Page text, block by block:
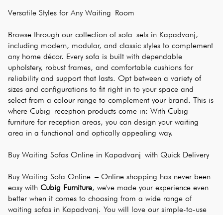
Versatile Styles for Any Waiting Room
Browse through our collection of sofa sets in Kapadvanj,
including modern, modular, and classic styles to complement
any home décor. Every sofa is built with dependable
upholstery, robust frames, and comfortable cushions for
reliability and support that lasts. Opt between a variety of
sizes and configurations to fit right in to your space and
select from a colour range to complement your brand. This is
where Cubig reception products come in: With Cubig
furniture for reception areas, you can design your waiting
area in a functional and optically appealing way.
Buy Waiting Sofas Online in Kapadvanj with Quick Delivery
Buy Waiting Sofa Online – Online shopping has never been
easy with Cubig Furniture, we've made your experience even
better when it comes to choosing from a wide range of
waiting sofas in Kapadvanj. You will love our simple-to-use